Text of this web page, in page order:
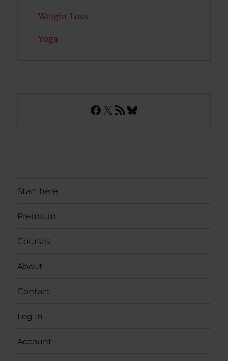
Weight Loss
Yoga
Facebook
X RSS FeedBluesky
Start here
Premium
Courses
About
Contact
Log In
Account